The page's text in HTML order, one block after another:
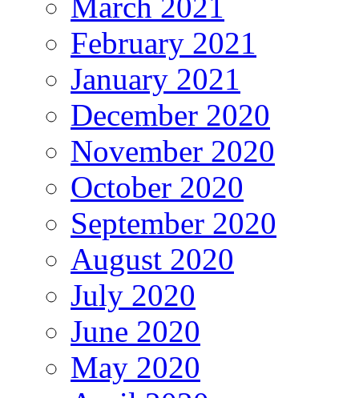
February 2021
January 2021
December 2020
November 2020
October 2020
September 2020
August 2020
July 2020
June 2020
May 2020